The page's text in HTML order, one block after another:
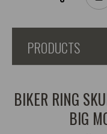
PRODUCTS
BIKER RING
BIG